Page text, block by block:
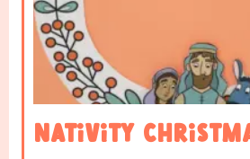
Nativity